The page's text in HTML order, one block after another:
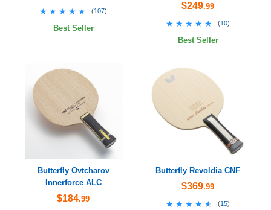
★★★★★
★★★★★ (107)
Best Seller
$249.99
★★★★★
★★★★★ (10)
Best Seller
Butterfly Ovtcharov
Innerforce ALC
$184.99
Butterfly Revoldia CNF
$369.99
★★★★★
★★★★★ (15)